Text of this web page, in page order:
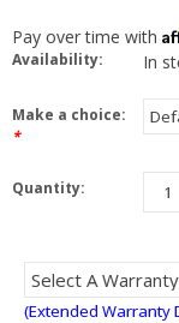
Pay over time with
Availability: In
Make a choice:
*
Quantity:
(Extended Warranty